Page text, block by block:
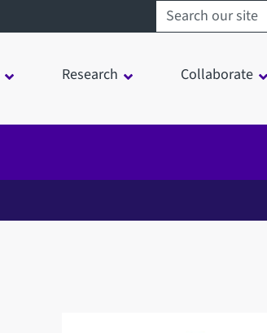
Search sheffield.ac.uk
Research Collaborate